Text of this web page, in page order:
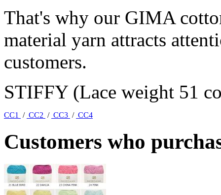
That's why our GIMA
material yarn attracts
customers.
STIFFY (Lace weight 51
CC1 / CC2 / CC3 / CC4
Customers who